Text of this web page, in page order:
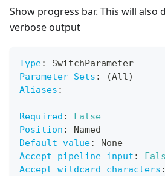
Show progress bar. This will also
verbose output
Type:
SwitchParameter
Parameter Sets :
(All)
Aliases :
Required :
False
Position :
Named
Default value:
None
Accept pipeline input :
Accept wildcard characters :